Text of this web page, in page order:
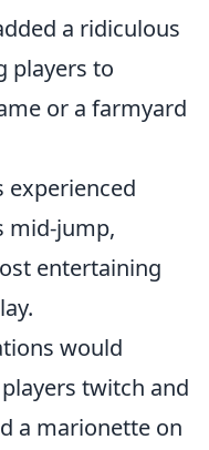
a ridiculous
players to
or a farmyard
experienced
mid-jump,
entertaining
would
twitch and
a marionette on